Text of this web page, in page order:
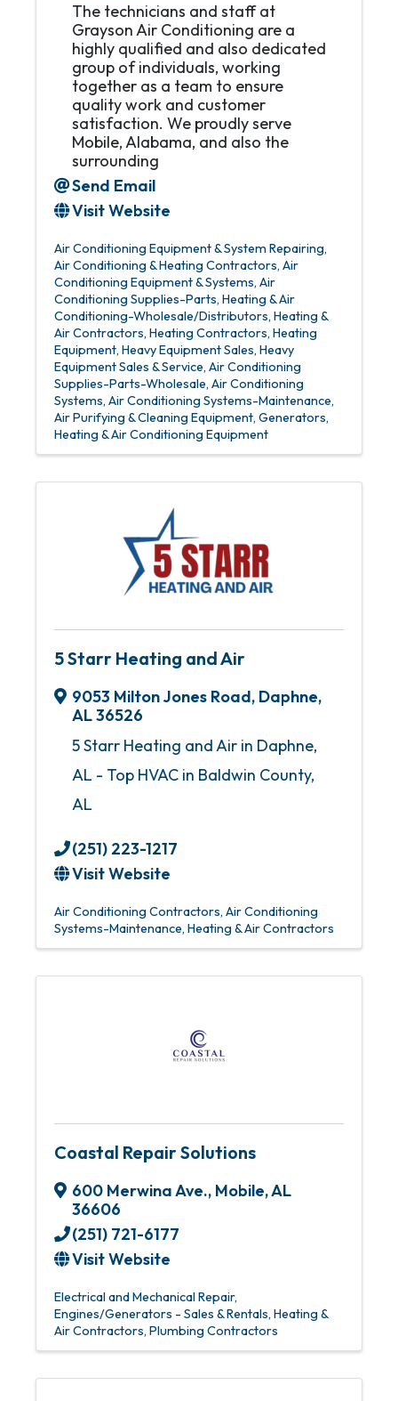
The technicians and staff at
Grayson Air Conditioning are a
highly qualified and also dedicated
group of individuals, working
together as a team to ensure
quality work and customer
satisfaction. We proudly serve
Mobile, Alabama, and also the
surrounding
Send Email
Visit Website
Air Conditioning Equipment & System Repairing
Air Conditioning & Heating Contractors Air
Conditioning Equipment & Systems Air
Conditioning Supplies-Parts Heating & Air
Conditioning-Wholesale/Distributors Heating &
Air Contractors Heating Contractors Heating
Equipment Heavy Equipment Sales Heavy
Equipment Sales & Service Air Conditioning
Supplies-Parts-Wholesale Air Conditioning
Systems Air Conditioning Systems-Maintenance
Air Purifying & Cleaning Equipment Generators
Heating & Air Conditioning Equipment
5 Starr Heating and Air
9053 Milton Jones Road, Daphne,
AL36526
5 Starr Heating and Air in Daphne,
AL - Top HVAC in Baldwin County,
AL
(251) 223-1217
Visit Website
Air Conditioning Contractors Air Conditioning
Systems-Maintenance Heating & Air Contractors
Coastal Repair Solutions
600 Merwina Ave., Mobile,AL
36606
(251) 721-6177
Visit Website
Electrical and Mechanical Repair
Engines/Generators - Sales & Rentals Heating &
Air Contractors Plumbing Contractors